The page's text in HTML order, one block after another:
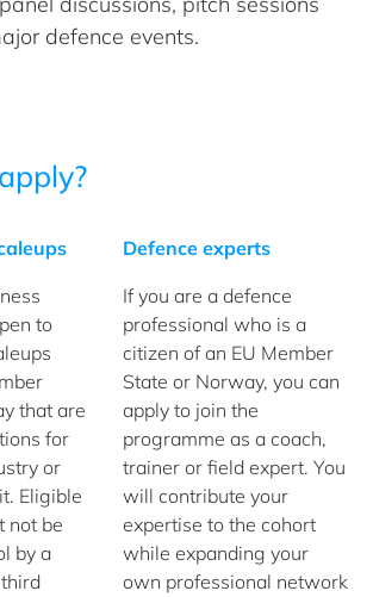
defence events.
apply?
to
that are
for
or
Eligible
not be
by a
Defence experts
If you are a defence
professional who is a
citizen of an EU Member
State or Norway, you can
apply to join the
programme as a coach,
trainer or field expert. You
will contribute your
expertise to the cohort
while expanding your
own professional network